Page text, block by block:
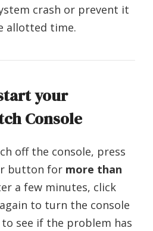
crash or prevent it
allotted time.
your
Console
off the console, press
button for more than
a few minutes, click
to turn the console
to see if the problem has